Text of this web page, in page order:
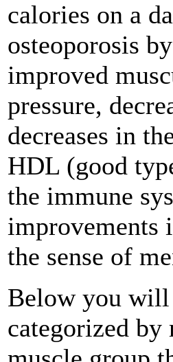
calories on a
osteoporosis
improved
pressure,
decreases in
HDL (good
the immune
improvements
the sense of
Below you
categorized